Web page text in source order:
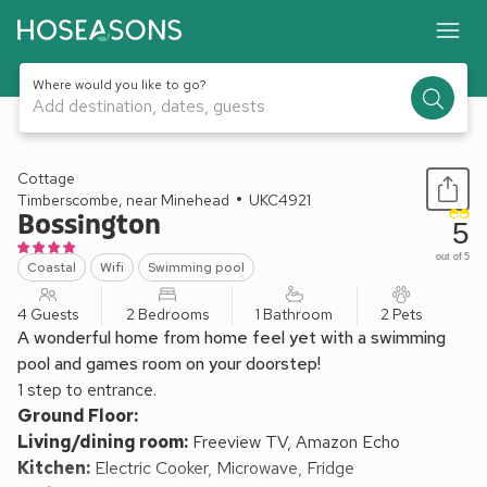
Where would you like to go?
Add destination, dates, guests
1 / 23
Cottage
Timberscombe, near Minehead
UKC4921
Bossington
Coastal Wifi Swimming pool
5
out of 5
4 Guests 2 Bedrooms 1 Bathroom 2 Pets
A wonderful home from home feel yet with a swimming
pool and games room on your doorstep!
1 step to entrance.
Ground Floor:
Living/dining room: Freeview TV, Amazon Echo
Kitchen: Electric Cooker, Microwave, Fridge